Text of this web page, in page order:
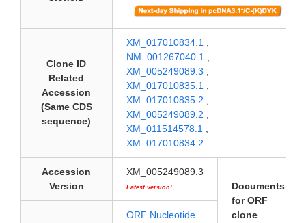
Clone ID
Related
Accession
(Same CDS
sequence)
XM_017010834.1
NM_001267040.1
XM_005249089.3
XM_017010835.1
XM_017010835.2
XM_005249089.2
XM_011514578.1
XM_017010834.2
Accession
Version
XM_005249089.3
Latest version!
Documents
for ORF
clone
ORF Nucleotide